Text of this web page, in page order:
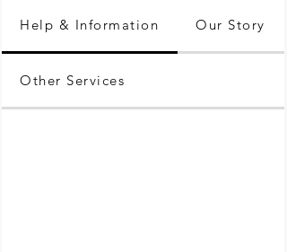
Help & Information Our Story
Other Services